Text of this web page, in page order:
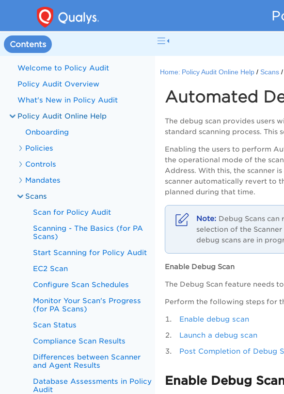
Contents
Welcome to Policy Audit
Policy Audit Overview
What's New in Policy Audit
Policy Audit Online Help
Onboarding
Policies
Controls
Mandates
Scans
Scan for Policy Audit
Scanning - The Basics (for PA
Scans)
Start Scanning for Policy Audit
EC2 Scan
Configure Scan Schedules
Monitor Your Scan's Progress
(for PA Scans)
Scan Status
Compliance Scan Results
Differences between Scanner
and Agent Results
Database Assessments in Policy
Audit
Home: Policy Audit Online Help Scans
Automated
The debug scan provides users
standard scanning process.
Enabling the users to perform
the operational mode of the
Address. With this, the scanner
scanner automatically revert to
planned during that time.
Debug Scans
selection of the
debug scans are in
Enable Debug Scan
The Debug Scan feature needs
Perform the following steps for
Enable debug scan
Launch a debug scan
Post Completion of Debug
Enable Debug